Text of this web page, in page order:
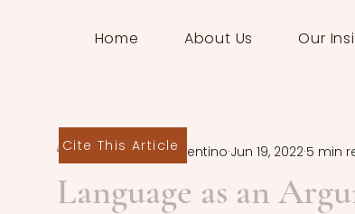
Home About Us Our
Language as an
Antonella Cosentino Jun 19, 2022 5 min
Cite This Article